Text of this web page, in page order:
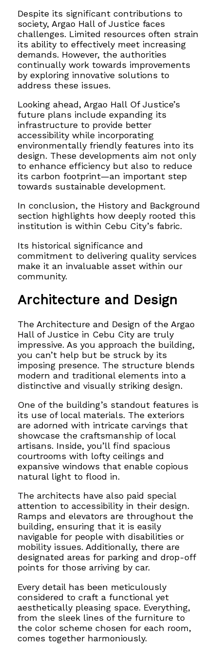
Despite its significant contributions to
society, Argao Hall of Justice faces
challenges. Limited resources often strain
its ability to effectively meet increasing
demands. However, the authorities
continually work towards improvements
by exploring innovative solutions to
address these issues.
Looking ahead, Argao Hall Of Justice’s
future plans include expanding its
infrastructure to provide better
accessibility while incorporating
environmentally friendly features into its
design. These developments aim not only
to enhance efficiency but also to reduce
its carbon footprint—an important step
towards sustainable development.
In conclusion, the History and Background
section highlights how deeply rooted this
institution is within Cebu City’s fabric.
Its historical significance and
commitment to delivering quality services
make it an invaluable asset within our
community.
Architecture and Design
The Architecture and Design of the Argao
Hall of Justice in Cebu City are truly
impressive. As you approach the building,
you can’t help but be struck by its
imposing presence. The structure blends
modern and traditional elements into a
distinctive and visually striking design.
One of the building’s standout features is
its use of local materials. The exteriors
are adorned with intricate carvings that
showcase the craftsmanship of local
artisans. Inside, you’ll find spacious
courtroomswith lofty ceilings and
expansive windows that enable copious
natural light to flood in.
The architects have also paid special
attention to accessibility in their design.
Ramps and elevators are throughout the
building, ensuring that it is easily
navigable for people with disabilities or
mobility issues. Additionally, there are
designated areas for parking and drop-off
points for those arriving by car.
Every detail has been meticulously
considered to craft a functional yet
aesthetically pleasing space. Everything,
from the sleek lines of the furniture to
the color scheme chosen for each room,
comes together harmoniously.